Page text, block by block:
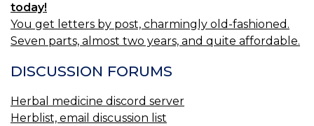
today!
You get letters by post, charmingly old-fashioned.
Seven parts, almost two years, and quite affordable.
DISCUSSION FORUMS
Herbal medicine discord server
Herblist, email discussion list